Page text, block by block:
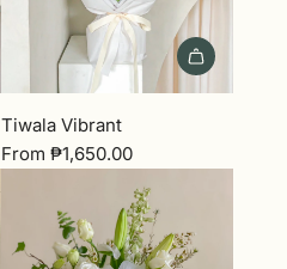
Tiwala Vibrant
From ₱1,650.00